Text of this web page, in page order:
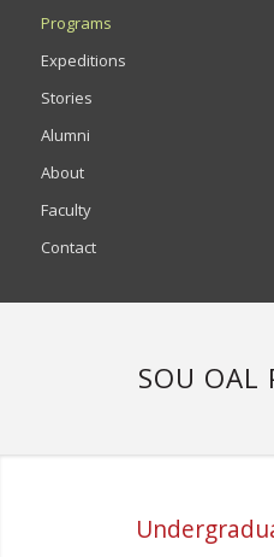
Programs
Expeditions
Stories
Alumni
About
Faculty
Contact
SOU